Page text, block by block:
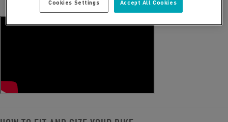
Accept All Cookies
Cookies Settings